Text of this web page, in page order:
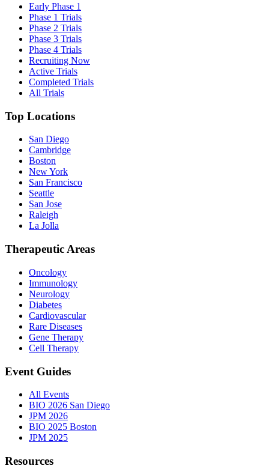
Early Phase 1
Phase 1 Trials
Phase 2 Trials
Phase 3 Trials
Phase 4 Trials
Recruiting Now
Active Trials
Completed Trials
All Trials
Top Locations
San Diego
Cambridge
Boston
New York
San Francisco
Seattle
San Jose
Raleigh
La Jolla
Therapeutic Areas
Oncology
Immunology
Neurology
Diabetes
Cardiovascular
Rare Diseases
Gene Therapy
Cell Therapy
Event Guides
All Events
BIO 2026 San Diego
JPM 2026
BIO 2025 Boston
JPM 2025
Resources